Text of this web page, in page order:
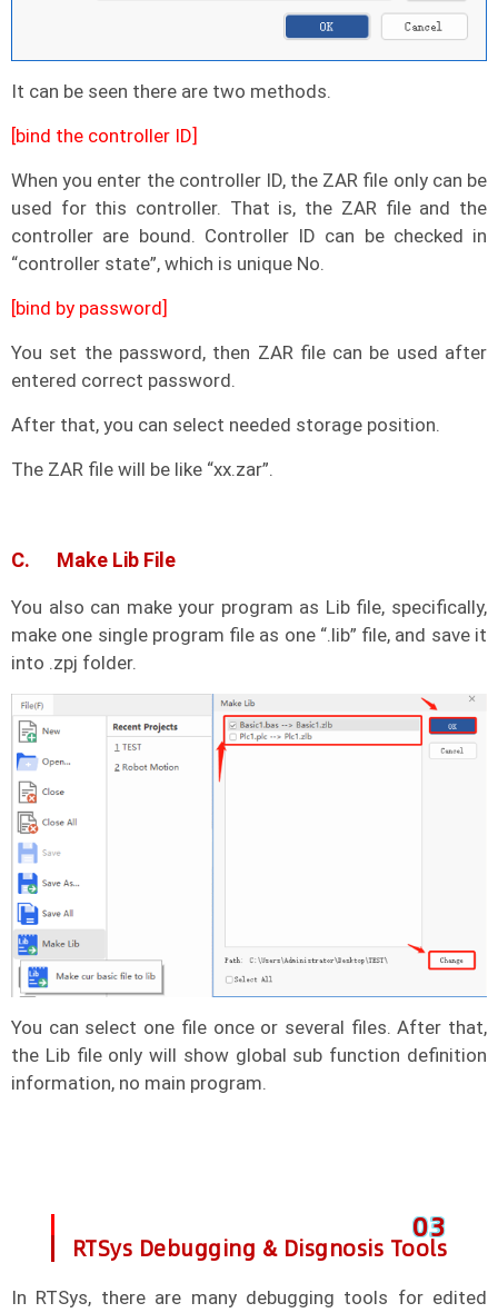
It can be seen there are two methods.
[bind the controller ID]
When you enter the controller ID, the ZAR file only can be
used for this controller. That is, the ZAR file and the
controller are bound. Controller ID can be checked in
“controller state”, which is unique No.
[bind by password]
You set the password, then ZAR file can be used after
entered correct password.
After that, you can select needed storage position.
The ZAR file will be like “xx.zar”.
C. Make Lib File
You also can make your program as Lib file, specifically,
make one single program file as one “.lib” file, and save it
into .zpj folder.
You can select one file once or several files. After that,
the Lib file only will show global sub function definition
information, no main program.
03
RTSys Debugging & Disgnosis Tools
In RTSys, there are many debugging tools for edited